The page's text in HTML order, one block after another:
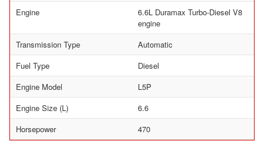
Engine
6.6L Duramax Turbo-Diesel V8
engine
Transmission Type
Automatic
Fuel Type
Diesel
Engine Model
L5P
Engine Size (L)
6.6
Horsepower
470